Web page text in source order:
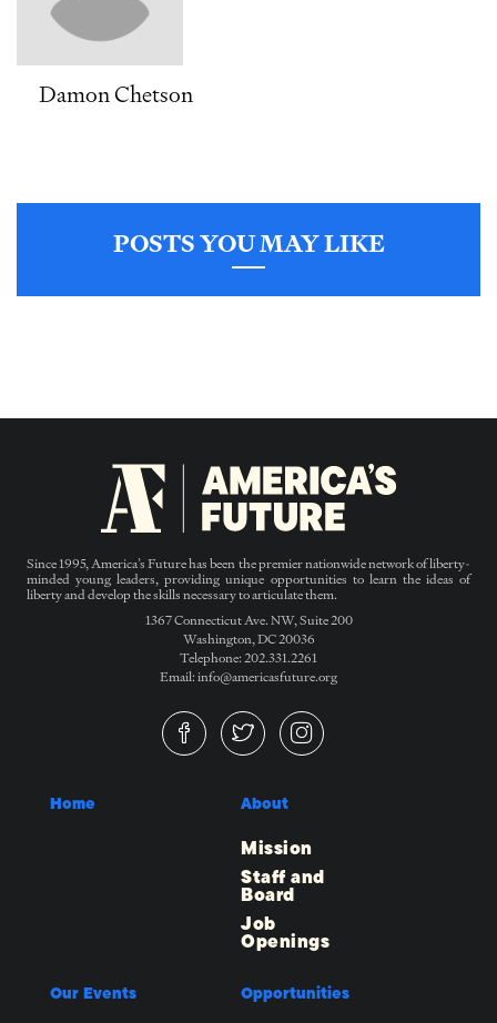
Damon Chetson
POSTS YOU MAY LIKE
Since 1995, America’s Future has been the premier nationwide network of liberty-
minded young leaders, providing unique opportunities to learn the ideas of
liberty and develop the skills necessary to articulate them.
1367 Connecticut Ave. NW, Suite 200
Washington, DC 20036
Telephone: 202.331.2261
Email: info@americasfuture.org
Home About
Mission
Staff and
Board
Job
Openings
Our Events Opportunities